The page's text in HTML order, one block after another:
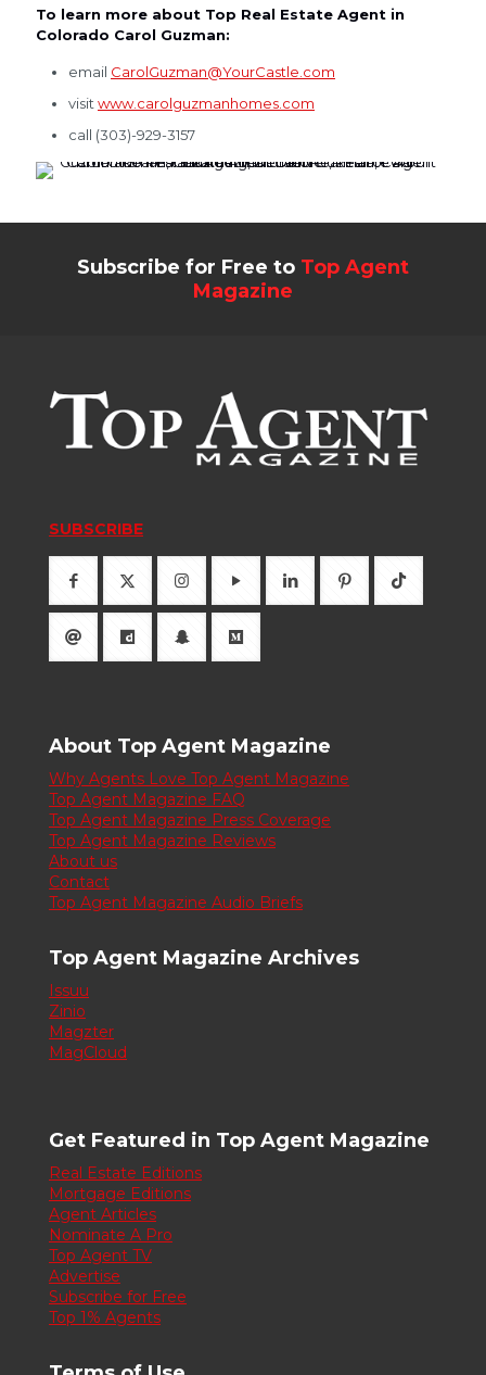
To learn more about Top Real Estate Agent in
Colorado Carol Guzman:
email CarolGuzman@YourCastle.com
visit www.carolguzmanhomes.com
call (303)-929-3157
Subscribe for Free to Top Agent
Magazine
SUBSCRIBE
About Top Agent Magazine
Why Agents Love Top Agent Magazine
Top Agent Magazine FAQ
Top Agent Magazine Press Coverage
Top Agent Magazine Reviews
About us
Contact
Top Agent Magazine Audio Briefs
Top Agent Magazine Archives
Issuu
Zinio
Magzter
MagCloud
Get Featured in Top Agent Magazine
Real Estate Editions
Mortgage Editions
Agent Articles
Nominate A Pro
Top Agent TV
Advertise
Subscribe for Free
Top 1% Agents